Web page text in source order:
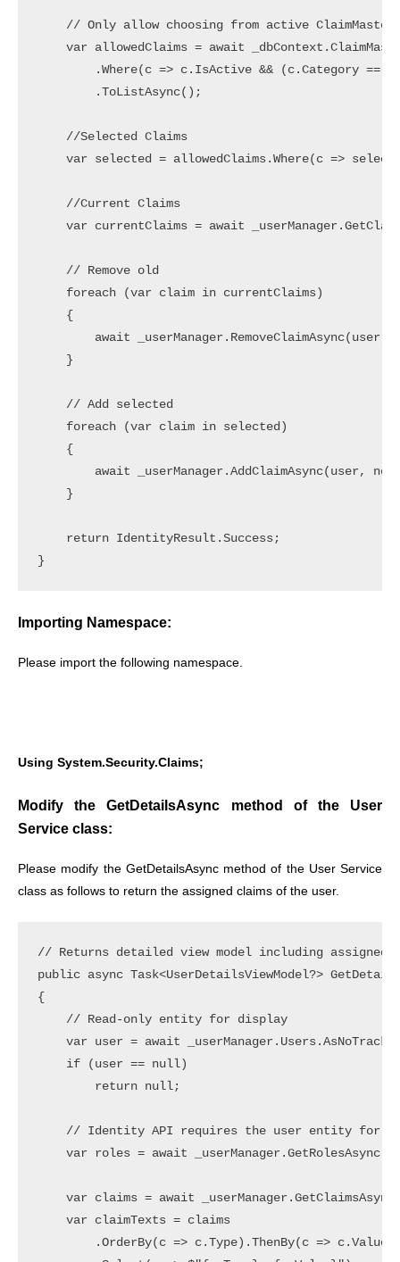
// Only allow choosing from active
var allowedClaims = await
.Where(c => c.IsActive && (c.Category ==
        .ToListAsync();
    //Selected Claims
var selected = allowedClaims.Where(c =>
    //Current Claims
var currentClaims = await
    // Remove old
    foreach (var claim in currentClaims)
    {
await _userManager.RemoveClaimAsync(user,
    }
    // Add selected
    foreach (var claim in selected)
    {
await _userManager.AddClaimAsync(user,
    }
    return IdentityResult.Success;
Importing Namespace:
Please import the following namespace.
Using System.Security.Claims;
Modify the GetDetailsAsync method of the User
Service class:
Please modify the GetDetailsAsync method of the User Service
class as follows to return the assigned claims of the user.
// Returns detailed view model including assigned
public async Task<UserDetailsViewModel?>
{
    // Read-only entity for display
var user = await
    if (user == null)
        return null;
// Identity API requires the user entity for
var roles = await
var claims = await
    var claimTexts = claims
        .OrderBy(c => c.Type).ThenBy(c => c.Value)